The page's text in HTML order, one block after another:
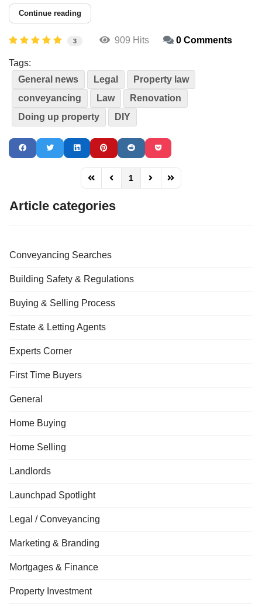
Continue reading
3 909 Hits 0 Comments
Tags:
General news
Legal
Property law
conveyancing
Law
Renovation
Doing up property
DIY
FD_PAGINATION_FIRST_PAGE
FD_PAGINATION_PREVIOUS_PAGE
1
Article categories
Conveyancing Searches
Building Safety & Regulations
Buying & Selling Process
Estate & Letting Agents
Experts Corner
First Time Buyers
General
Home Buying
Home Selling
Landlords
Launchpad Spotlight
Legal / Conveyancing
Marketing & Branding
Mortgages & Finance
Property Investment